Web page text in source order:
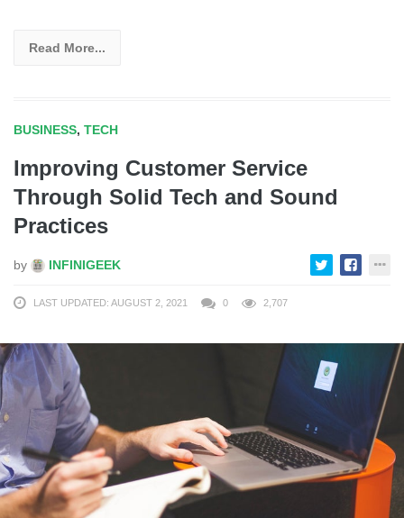
Read More...
BUSINESS, TECH
Improving Customer Service
Through Solid Tech and Sound
Practices
by INFINIGEEK
LAST UPDATED: AUGUST 2, 2021 0 2,707